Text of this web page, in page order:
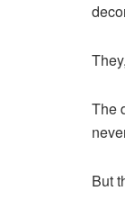
The
But